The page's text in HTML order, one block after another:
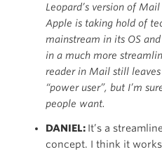
Leopard’s version of
Apple is taking hold of
mainstream in its OS
in a much more
reader in Mail still
“power user”, but I’m
people want.
DANIEL: It’s a
concept. I think it